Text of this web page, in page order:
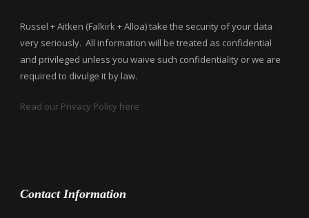
Russel + Aitken (Falkirk + Alloa) take the security of your data
very seriously. All information will be treated as confidential
and privileged unless you waive such confidentiality or we are
required to divulge it by law.
Read our Privacy Policy here
Contact Information